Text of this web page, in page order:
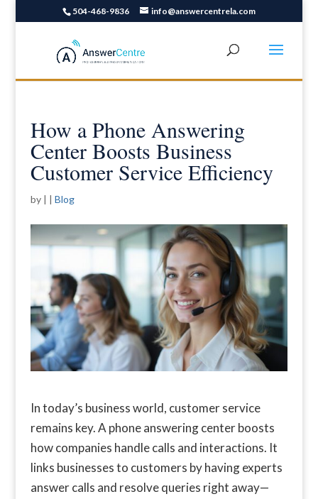
504-468-9836 info@answercentrela.com
How a Phone Answering
Center Boosts Business
Customer Service Efficiency
by | | Blog
In today’s business world, customer service
remains key. A phone answering center boosts
how companies handle calls and interactions. It
links businesses to customers by having experts
answer calls and resolve queries right away—